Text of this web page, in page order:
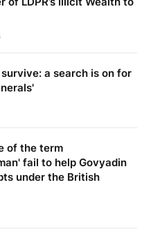
a search is on for
of the term
fail to help Govyadin
under the British